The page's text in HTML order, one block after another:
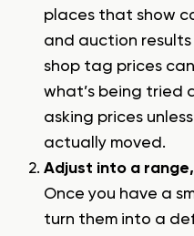
places that show
and auction results
shop tag prices
what’s being tried
asking prices
actually moved.
Adjust into a
Once you have a
turn them into a